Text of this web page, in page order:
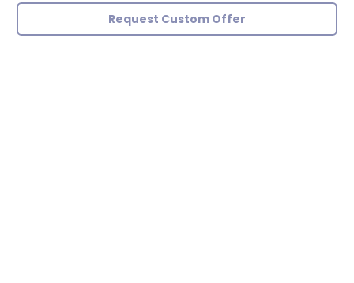
Request Custom Offer